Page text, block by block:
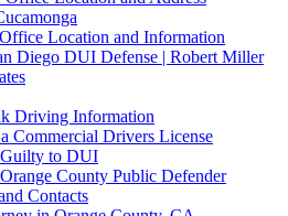
Location and Information
Diego DUI Defense | Robert Miller
Driving Information
Commercial Drivers License
to DUI
County Public Defender
Contacts